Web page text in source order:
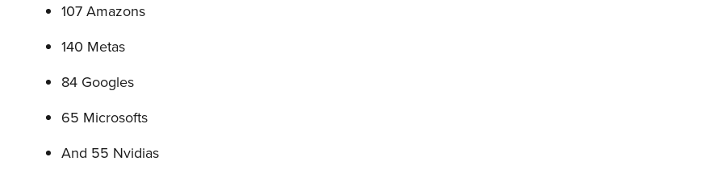
107 Amazons
140 Metas
84 Googles
65 Microsofts
And 55 Nvidias